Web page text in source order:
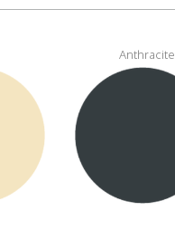
Anthracite